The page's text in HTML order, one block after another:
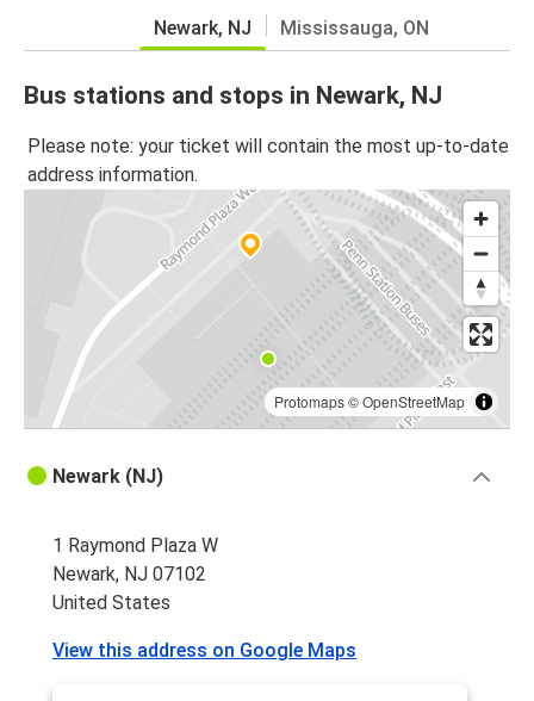
Newark, NJ Mississauga, ON
Bus stations and stops in Newark, NJ
Please note: your ticket will contain the most up-to-date
address information.
Protomaps©OpenStreetMap
Newark (NJ)
1 Raymond Plaza W
Newark, NJ 07102
United States
View this address on Google Maps